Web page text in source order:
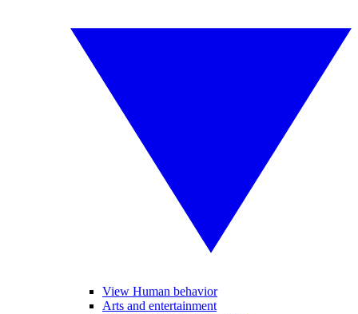
View Human behavior
Arts and entertainment